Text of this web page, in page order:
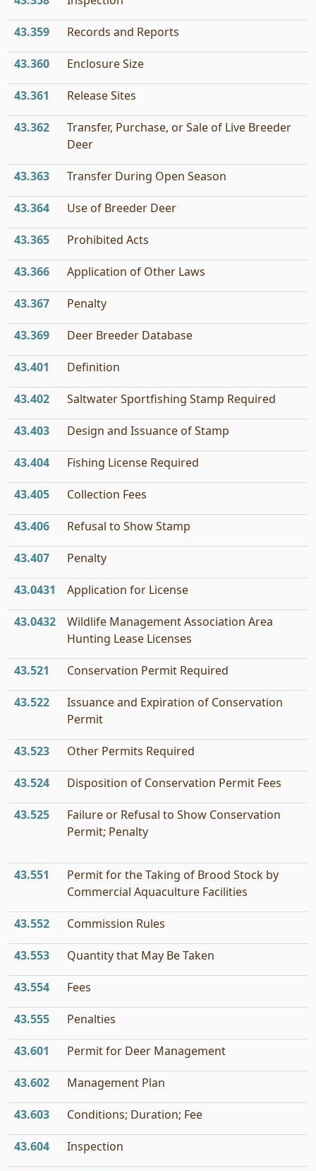
43.359 Records and Reports
43.360 Enclosure Size
43.361 Release Sites
43.362
Transfer, Purchase, or Sale of Live Breeder
Deer
43.363 Transfer During Open Season
43.364 Use of Breeder Deer
43.365 Prohibited Acts
43.366 Application of Other Laws
43.367 Penalty
43.369 Deer Breeder Database
43.401 Definition
43.402 Saltwater Sportfishing Stamp Required
43.403 Design and Issuance of Stamp
43.404 Fishing License Required
43.405 Collection Fees
43.406 Refusal to Show Stamp
43.407 Penalty
43.0431 Application for License
43.0432
Wildlife Management Association Area
Hunting Lease Licenses
43.521 Conservation Permit Required
43.522
Issuance and Expiration of Conservation
Permit
43.523 Other Permits Required
43.524 Disposition of Conservation Permit Fees
43.525
Failure or Refusal to Show Conservation
Permit; Penalty
43.551
Permit for the Taking of Brood Stock by
Commercial Aquaculture Facilities
43.552 Commission Rules
43.553 Quantity that May Be Taken
43.554 Fees
43.555 Penalties
43.601 Permit for Deer Management
43.602 Management Plan
43.603 Conditions; Duration; Fee
43.604 Inspection